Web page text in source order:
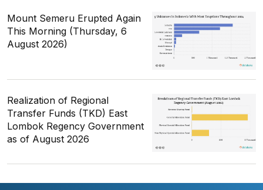
Mount Semeru Erupted Again
This Morning (Thursday, 6
August 2026)
Realization of Regional
Transfer Funds (TKD) East
Lombok Regency Government
as of August 2026